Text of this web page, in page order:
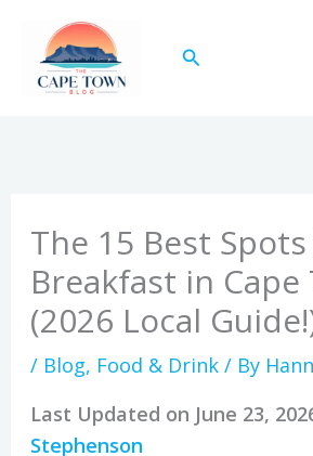
content
Search
The 15 Best
Breakfast in Cape
(2026 Local
/ Blog, Food & Drink/ By
Last Updated on June 23,
Stephenson